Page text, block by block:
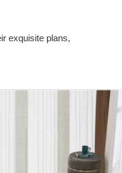
exquisite plans,